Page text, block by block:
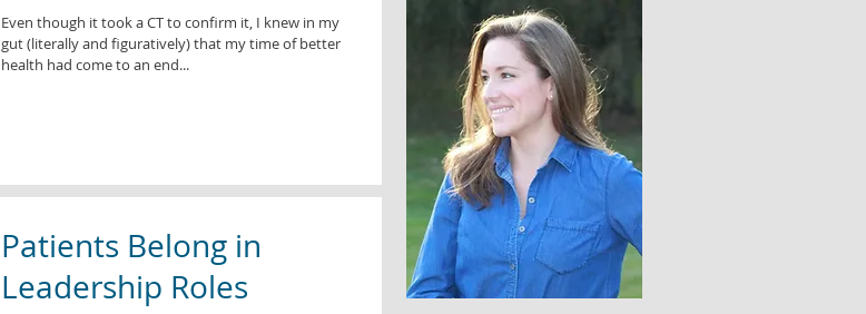
Even though it took a CT to confirm it, I knew in my
gut (literally and figuratively) that my time of better
health had come to an end...
Patients Belong in
Leadership Roles